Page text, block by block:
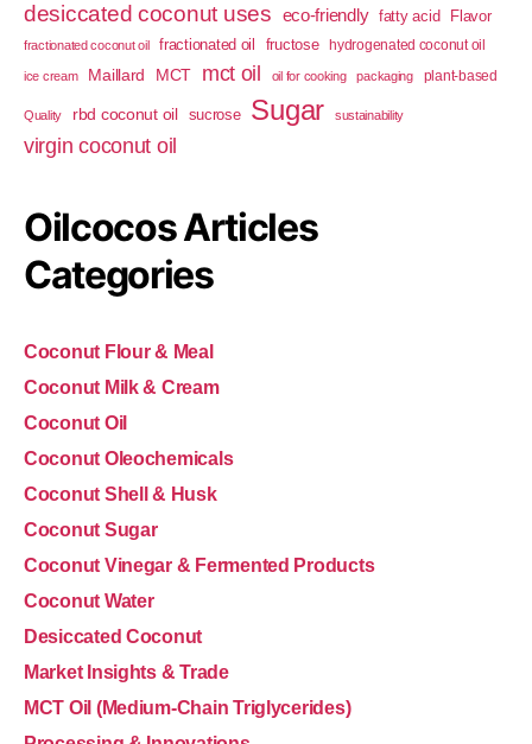
desiccated coconut uses eco-friendly fatty acid Flavor
fractionated coconut oil fractionated oil fructose hydrogenated coconut oil
ice cream Maillard MCT mct oil oil for cooking packaging plant-based
Quality rbd coconut oil sucrose Sugar sustainability
virgin coconut oil
Oilcocos Articles
Categories
Coconut Flour & Meal
Coconut Milk & Cream
Coconut Oil
Coconut Oleochemicals
Coconut Shell & Husk
Coconut Sugar
Coconut Vinegar & Fermented Products
Coconut Water
Desiccated Coconut
Market Insights & Trade
MCT Oil (Medium-Chain Triglycerides)